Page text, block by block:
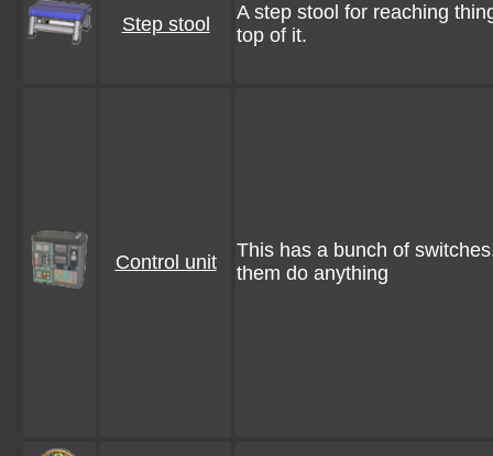
Step stool
A step stool for reaching
top of it.
Control unit
This has a bunch of
them do anything